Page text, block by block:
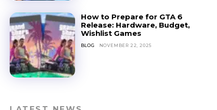
How to Prepare for GTA 6
Release: Hardware, Budget,
Wishlist Games
BLOG NOVEMBER 22, 2025